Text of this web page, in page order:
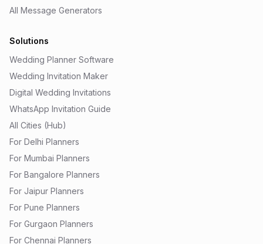
All Message Generators
Solutions
Wedding Planner Software
Wedding Invitation Maker
Digital Wedding Invitations
WhatsApp Invitation Guide
All Cities (Hub)
For Delhi Planners
For Mumbai Planners
For Bangalore Planners
For Jaipur Planners
For Pune Planners
For Gurgaon Planners
For Chennai Planners